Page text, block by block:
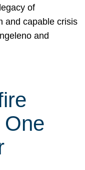
of
and capable crisis
and